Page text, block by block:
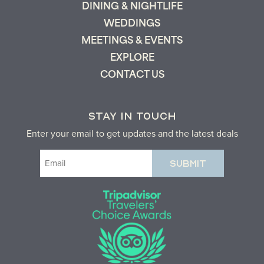
DINING & NIGHTLIFE
WEDDINGS
MEETINGS & EVENTS
EXPLORE
CONTACT US
STAY IN TOUCH
Enter your email to get updates and the latest deals